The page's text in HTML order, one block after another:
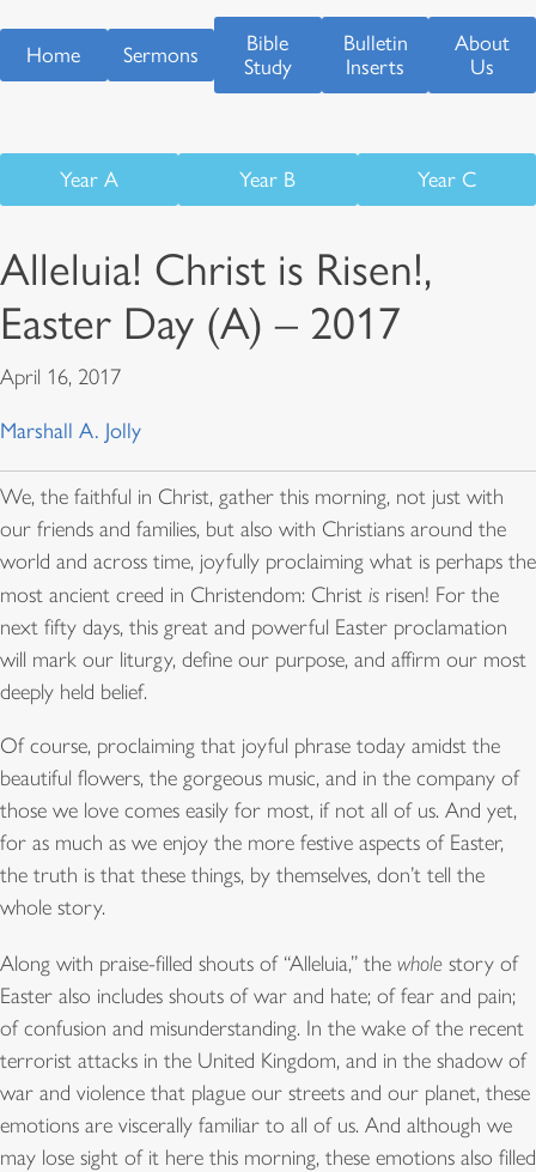
Home Sermons
Bible
Study
Bulletin
Inserts
About
Us
Year A Year B Year C
Alleluia! Christ is Risen!,
Easter Day (A) – 2017
April 16, 2017
Marshall A. Jolly
We, the faithful in Christ, gather this morning, not just with
our friends and families, but also with Christians around the
world and across time, joyfully proclaiming what is perhaps the
most ancient creed in Christendom: Christ is risen! For the
next fifty days, this great and powerful Easter proclamation
will mark our liturgy, define our purpose, and affirm our most
deeply held belief.
Of course, proclaiming that joyful phrase today amidst the
beautiful flowers, the gorgeous music, and in the company of
those we love comes easily for most, if not all of us. And yet,
for as much as we enjoy the more festive aspects of Easter,
the truth is that these things, by themselves, don’t tell the
whole story.
Along with praise-filled shouts of “Alleluia,” the whole story of
Easter also includes shouts of war and hate; of fear and pain;
of confusion and misunderstanding. In the wake of the recent
terrorist attacks in the United Kingdom, and in the shadow of
war and violence that plague our streets and our planet, these
emotions are viscerally familiar to all of us. And although we
may lose sight of it here this morning, these emotions also filled